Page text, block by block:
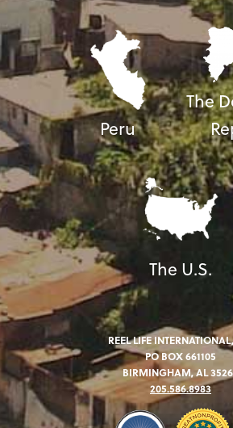
Peru
The
The U.S.
REEL LIFE
PO BOX 661105
BIRMINGHAM, AL
205.586.8983